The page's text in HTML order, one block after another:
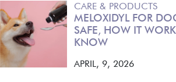
CARE & PRODUCTS
MELOXIDYL FOR
SAFE, HOW IT
KNOW
APRIL, 9, 2026